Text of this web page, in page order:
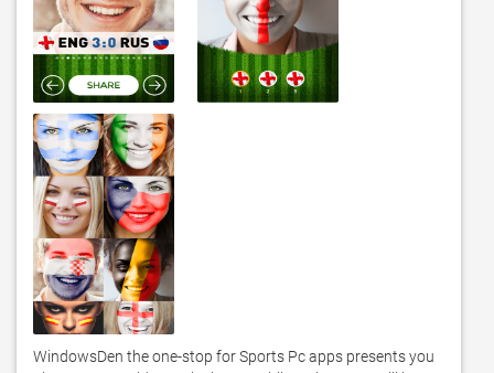
WindowsDen the one-stop for Sports Pc apps presents you